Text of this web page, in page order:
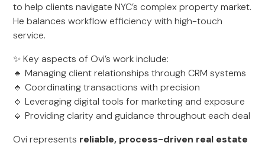
to help clients navigate NYC’s complex property market.
He balances workflow efficiency with high-touch
service.
✨ Key aspects of Ovi’s work include:
🔹 Managing client relationships through CRM systems
🔹 Coordinating transactions with precision
🔹 Leveraging digital tools for marketing and exposure
🔹 Providing clarity and guidance throughout each deal
Ovi represents reliable, process-driven real estate